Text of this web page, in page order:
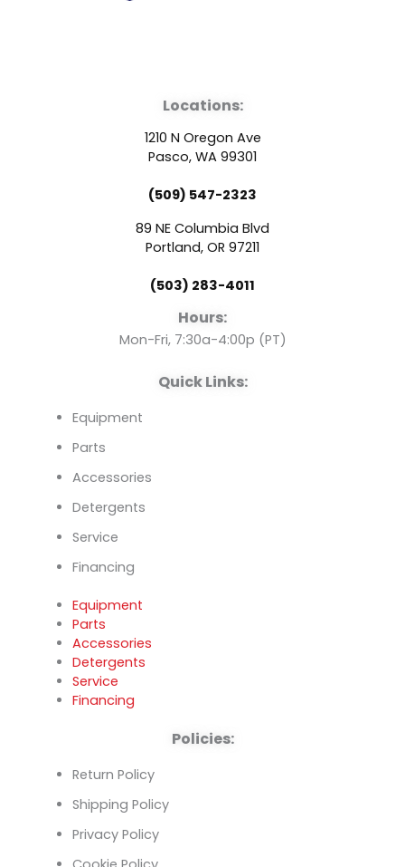
a
c
e
b
o
o
k
o
u
t
u
b
e
e
n
Locations:
1210 N Oregon Ave
Pasco, WA 99301
(509) 547-2323
89 NE Columbia Blvd
Portland, OR 97211
(503) 283-4011
Hours:
Mon-Fri, 7:30a-4:00p (PT)
Quick Links:
Equipment
Parts
Accessories
Detergents
Service
Financing
Equipment
Parts
Accessories
Detergents
Service
Financing
Policies:
Return Policy
Shipping Policy
Privacy Policy